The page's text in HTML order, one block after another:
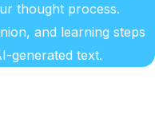
thought process.
and learning steps
generated text.